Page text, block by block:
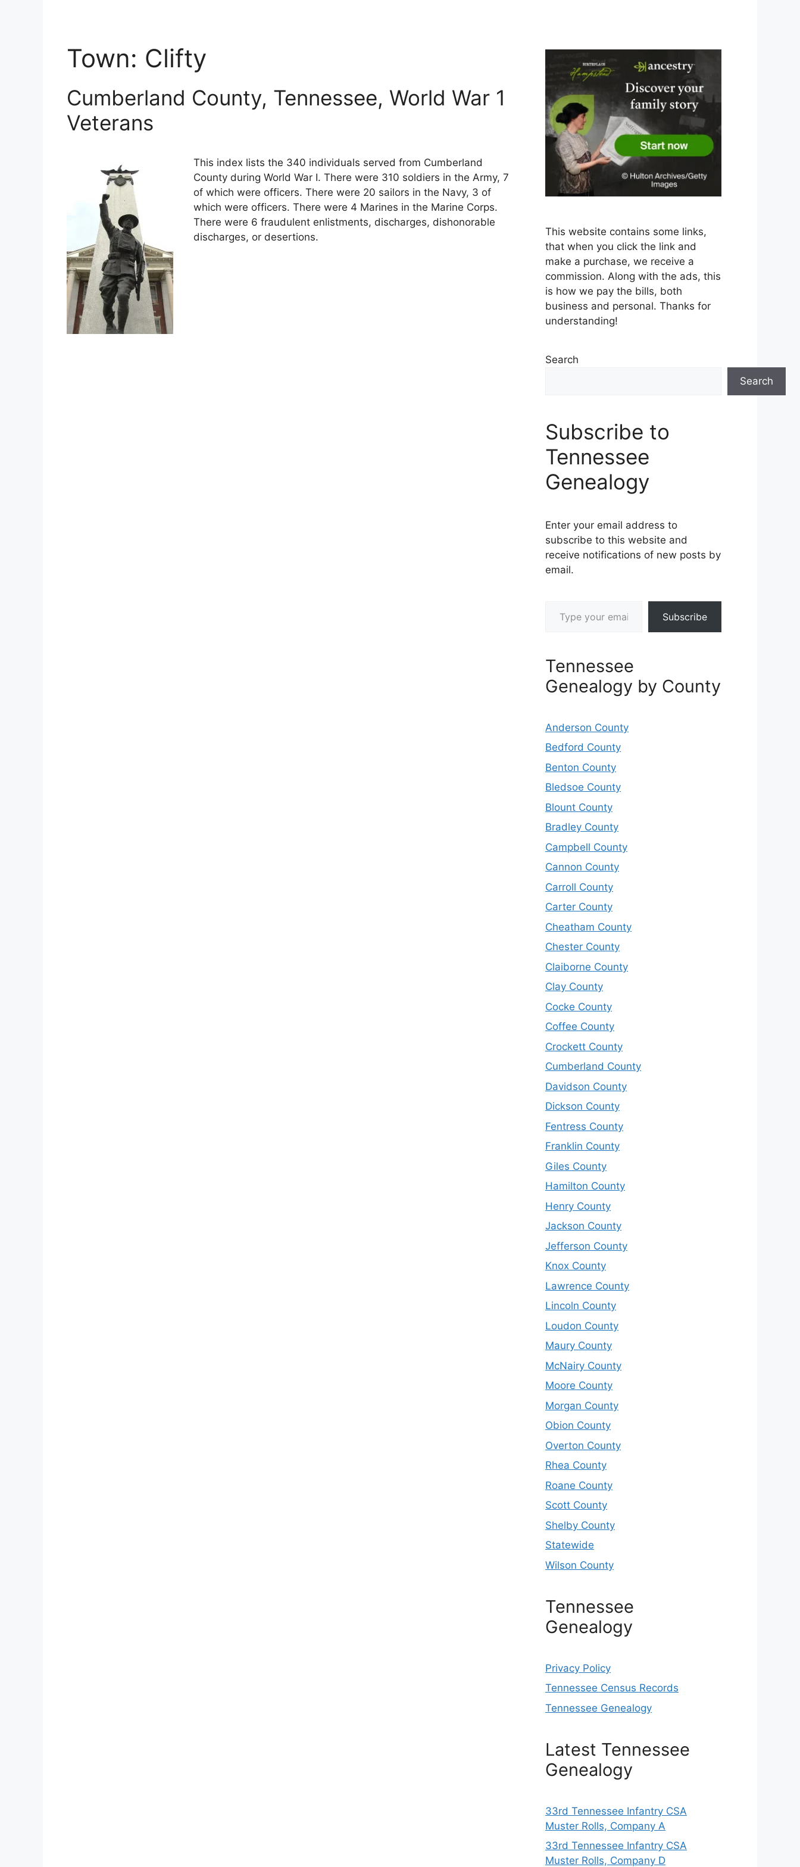
Town: Clifty
Cumberland County, Tennessee, World War 1
Veterans
This index lists the 340 individuals served from Cumberland
County during World War I. There were 310 soldiers in the Army, 7
of which were officers. There were 20 sailors in the Navy, 3 of
which were officers. There were 4 Marines in the Marine Corps.
There were 6 fraudulent enlistments, discharges, dishonorable
discharges, or desertions.
This website contains some links,
that when you click the link and
make a purchase, we receive a
commission. Along with the ads, this
is how we pay the bills, both
business and personal. Thanks for
understanding!
Search
Search
Subscribe to
Tennessee
Genealogy
Enter your email address to
subscribe to this website and
receive notifications of new posts by
email.
Subscribe
Tennessee
Genealogy by County
Anderson County
Bedford County
Benton County
Bledsoe County
Blount County
Bradley County
Campbell County
Cannon County
Carroll County
Carter County
Cheatham County
Chester County
Claiborne County
Clay County
Cocke County
Coffee County
Crockett County
Cumberland County
Davidson County
Dickson County
Fentress County
Franklin County
Giles County
Hamilton County
Henry County
Jackson County
Jefferson County
Knox County
Lawrence County
Lincoln County
Loudon County
Maury County
McNairy County
Moore County
Morgan County
Obion County
Overton County
Rhea County
Roane County
Scott County
Shelby County
Statewide
Wilson County
Tennessee
Genealogy
Privacy Policy
Tennessee Census Records
Tennessee Genealogy
Latest Tennessee
Genealogy
33rd Tennessee Infantry CSA
Muster Rolls, Company A
33rd Tennessee Infantry CSA
Muster Rolls, Company D